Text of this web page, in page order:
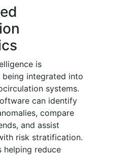
is
being integrated into
systems.
can identify
compare
and assist
risk stratification.
helping reduce